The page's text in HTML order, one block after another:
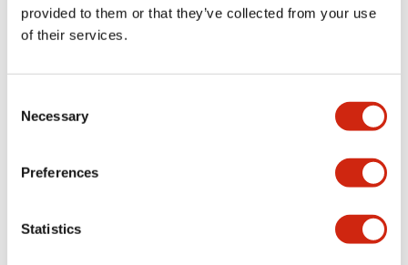
provided to them or that they’ve collected from your use
of their services.
Selection
Necessary
Preferences
Statistics
Aesthetic Specifications
Functional Specifications